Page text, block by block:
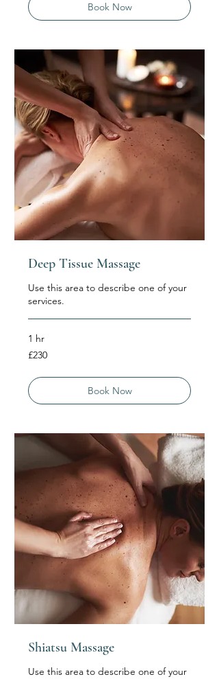
Book Now
Deep Tissue Massage
Use this area to describe one of your
services.
1 hr
230
British
£230
Book Now
Shiatsu Massage
Use this area to describe one of your